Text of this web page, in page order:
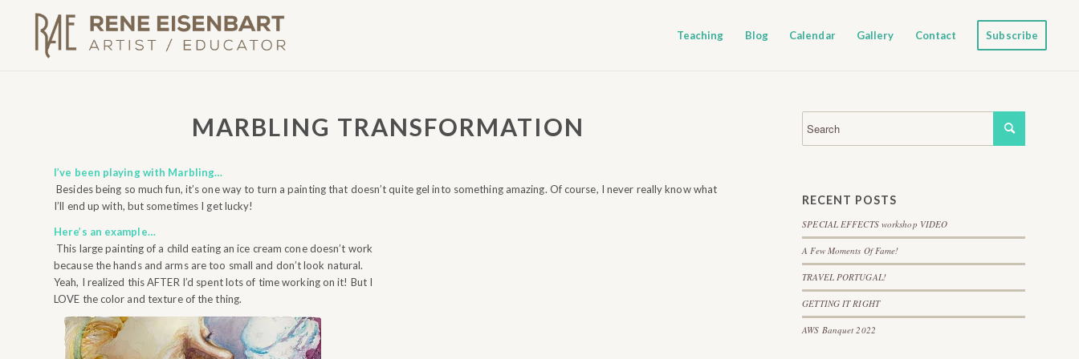
Teaching Blog Calendar Gallery Contact Subscribe
MARBLING TRANSFORMATION
I’ve been playing with Marbling…
Besides being so much fun, it’s one way to turn a painting that doesn’t quite gel into something amazing. Of course, I never really know what
I’ll end up with, but sometimes I get lucky!
Here’s an example…
This large painting of a child eating an ice cream cone doesn’t work
because the hands and arms are too small and don’t look natural.
Yeah, I realized this AFTER I’d spent lots of time working on it! But I
LOVE the color and texture of the thing.
RECENT POSTS
SPECIAL EFFECTS workshop VIDEO
A Few Moments Of Fame!
TRAVEL PORTUGAL!
GETTING IT RIGHT
AWS Banquet 2022